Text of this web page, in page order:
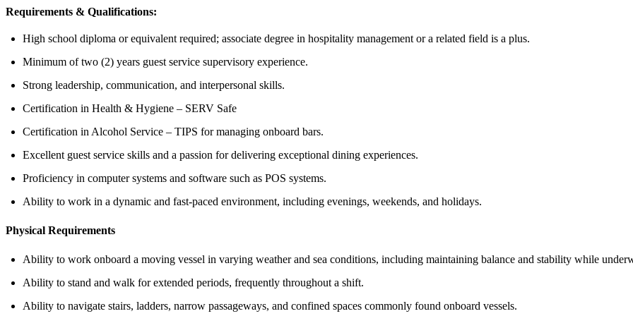
Requirements & Qualifications:
High school diploma or equivalent required; associate degree in hospitality management or a related field is a plus.
Minimum of two (2) years guest service supervisory experience.
Strong leadership, communication, and interpersonal skills.
Certification in Health & Hygiene – SERV Safe
Certification in Alcohol Service – TIPS for managing onboard bars.
Excellent guest service skills and a passion for delivering exceptional dining experiences.
Proficiency in computer systems and software such as POS systems.
Ability to work in a dynamic and fast-paced environment, including evenings, weekends, and holidays.
Physical Requirements
Ability to work onboard a moving vessel in varying weather and sea conditions, including maintaining balance and stability while
Ability to stand and walk for extended periods, frequently throughout a shift.
Ability to navigate stairs, ladders, narrow passageways, and confined spaces commonly found onboard vessels.